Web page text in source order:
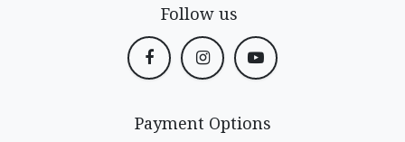
Follow us
Payment Options